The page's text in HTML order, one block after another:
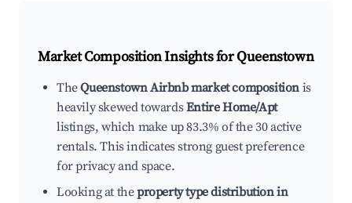
Market Composition Insights forQueenstown
TheQueenstown Airbnb market composition is
heavily skewed towardsEntire Home/Apt
listings, which make up 83.3% of the 30 active
rentals. This indicates strong guest preference
for privacy and space.
Looking at theproperty type distribution in